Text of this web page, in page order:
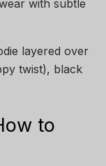
with subtle
layered over
twist), black
to